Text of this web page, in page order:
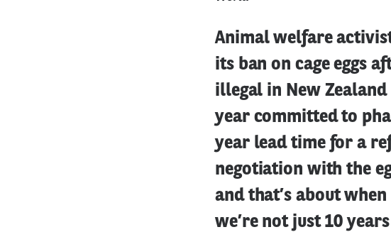
Animal welfare
its ban on cage eggs
illegal in New
year committed to
year lead time for a
negotiation with the
and that’s about
we’re not just 10